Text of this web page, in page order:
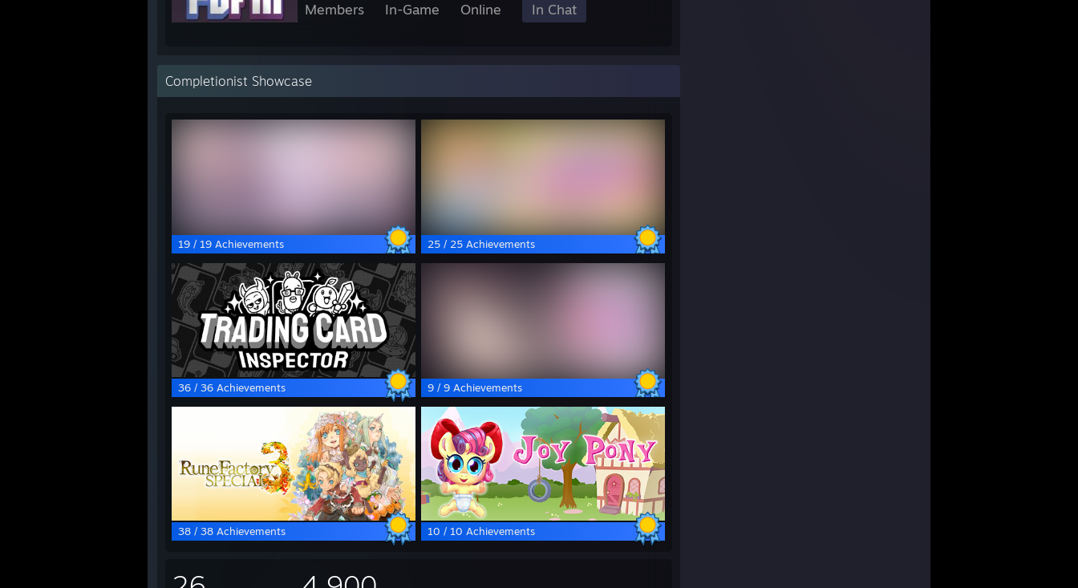
Members In-Game Online In Chat
Completionist Showcase
19 / 19 Achievements 25 / 25 Achievements
36 / 36 Achievements 9 / 9 Achievements
38 / 38 Achievements 10 / 10 Achievements